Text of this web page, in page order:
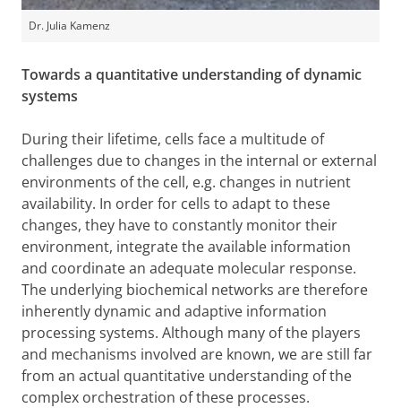
Dr. Julia Kamenz
Towards a quantitative understanding of dynamic
systems
During their lifetime, cells face a multitude of
challenges due to changes in the internal or external
environments of the cell, e.g. changes in nutrient
availability. In order for cells to adapt to these
changes, they have to constantly monitor their
environment, integrate the available information
and coordinate an adequate molecular response.
The underlying biochemical networks are therefore
inherently dynamic and adaptive information
processing systems. Although many of the players
and mechanisms involved are known, we are still far
from an actual quantitative understanding of the
complex orchestration of these processes.